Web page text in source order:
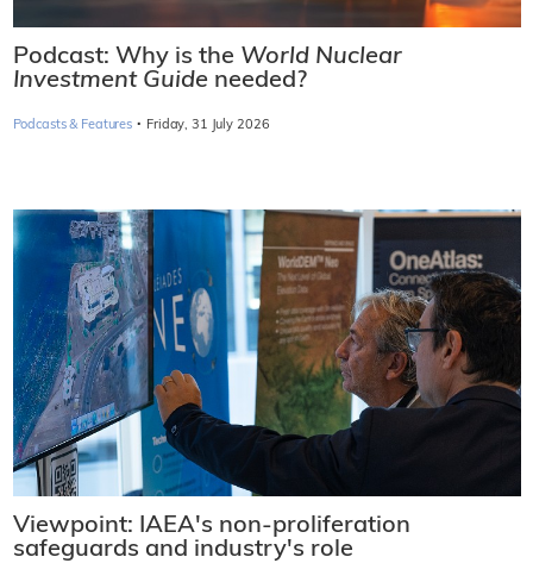
Podcast: Why is the World Nuclear
Investment Guide needed?
Podcasts & Features · Friday, 31 July 2026
Viewpoint: IAEA's non-proliferation
safeguards and industry's role